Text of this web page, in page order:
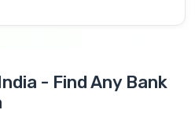
- Find Any Bank